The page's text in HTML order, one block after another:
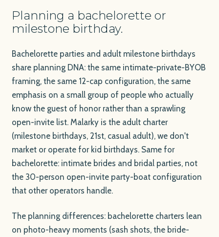
Planning a bachelorette or
milestone birthday.
Bachelorette parties and adult milestone birthdays
share planning DNA: the same intimate-private-BYOB
framing, the same 12-cap configuration, the same
emphasis on a small group of people who actually
know the guest of honor rather than a sprawling
open-invite list. Malarky is the adult charter
(milestone birthdays, 21st, casual adult), we don't
market or operate for kid birthdays. Same for
bachelorette: intimate brides and bridal parties, not
the 30-person open-invite party-boat configuration
that other operators handle.
The planning differences: bachelorette charters lean
on photo-heavy moments (sash shots, the bride-